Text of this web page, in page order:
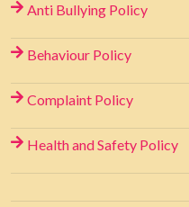
Anti Bullying Policy
Behaviour Policy
Complaint Policy
Health and Safety Policy